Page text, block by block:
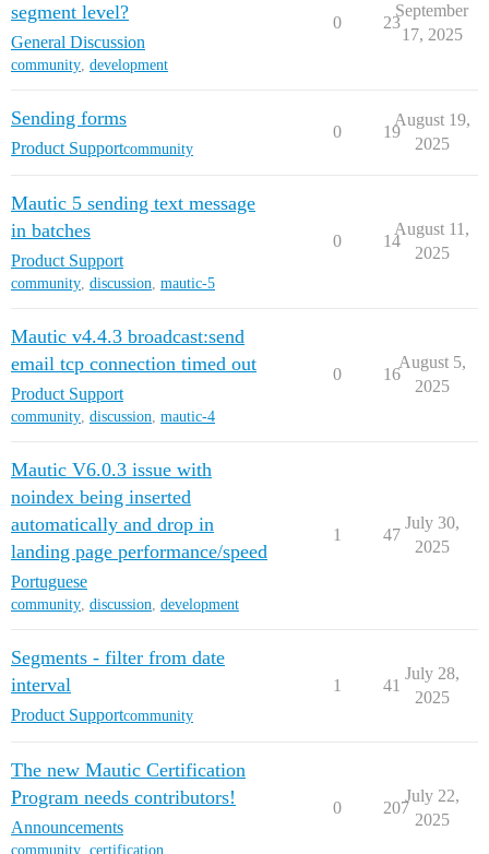
segment level?
General Discussion
community, development
0 23
September
17, 2025
Sending forms
Product Supportcommunity
0 19
August 19,
2025
Mautic 5 sending text message
in batches
Product Support
community, discussion, mautic-5
0 14
August 11,
2025
Mautic v4.4.3 broadcast:send
email tcp connection timed out
Product Support
community, discussion, mautic-4
0 16
August 5,
2025
Mautic V6.0.3 issue with
noindex being inserted
automatically and drop in
landing page performance/speed
Portuguese
community, discussion, development
1 47
July 30,
2025
Segments - filter from date
interval
Product Supportcommunity
1 41
July 28,
2025
The new Mautic Certification
Program needs contributors!
Announcements
community certification
0 207
July 22,
2025